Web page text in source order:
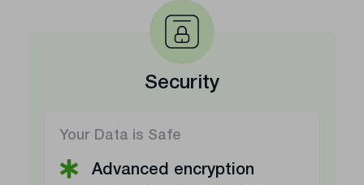
Security
Your Data is Safe
Advanced encryption